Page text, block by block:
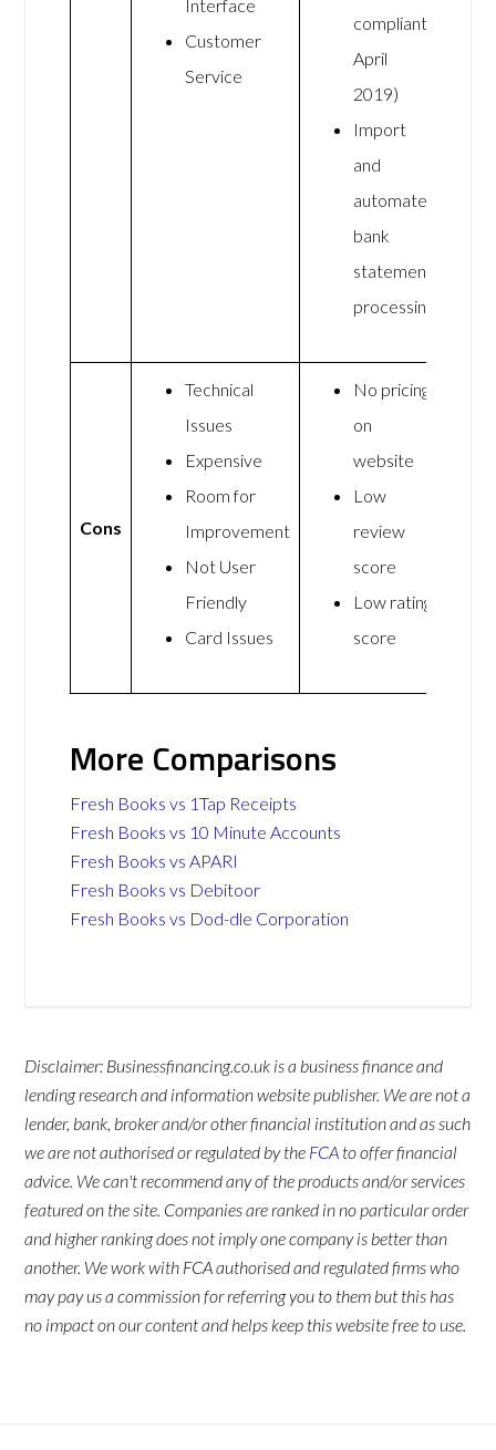
Interface
Customer
Service
compliant
April
2019)
Import
and
automate
bank
statement
processing
Cons
Technical
Issues
Expensive
Room for
Improvement
Not User
Friendly
Card Issues
No pricing
on
website
Low
review
score
Low rating
score
More Comparisons
Fresh Books vs 1Tap Receipts
Fresh Books vs 10 Minute Accounts
Fresh Books vs APARI
Fresh Books vs Debitoor
Fresh Books vs Dod-dle Corporation
Disclaimer: Businessfinancing.co.uk is a business finance and
lending research and information website publisher. We are not a
lender, bank, broker and/or other financial institution and as such
we are not authorised or regulated by the FCA to offer financial
advice. We can't recommend any of the products and/or services
featured on the site. Companies are ranked in no particular order
and higher ranking does not imply one company is better than
another. We work with FCA authorised and regulated firms who
may pay us a commission for referring you to them but this has
no impact on our content and helps keep this website free to use.